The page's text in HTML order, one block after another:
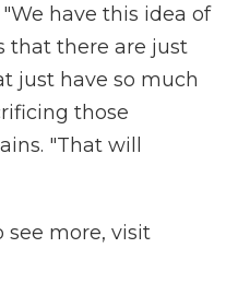
have this idea of
that there are just
just have so much
those
"That will
see more, visit